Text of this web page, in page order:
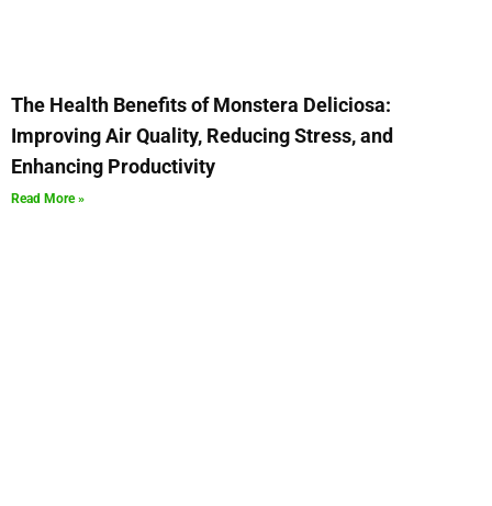
The Health Benefits of Monstera Deliciosa:
Improving Air Quality, Reducing Stress, and
Enhancing Productivity
Read More »